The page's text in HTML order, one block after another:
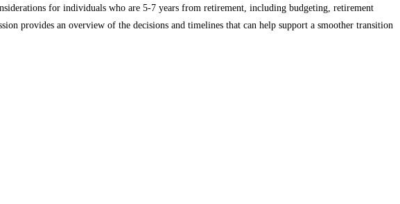
for individuals who are 5-7 years from retirement, including budgeting, retirement
provides an overview of the decisions and timelines that can help support a smoother transition